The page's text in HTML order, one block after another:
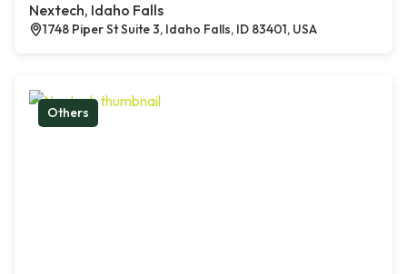
Nextech, Idaho Falls
1748 Piper St Suite 3, Idaho Falls, ID 83401, USA
Others